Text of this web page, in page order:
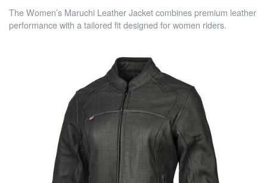
The Women’s Maruchi Leather Jacket combines premium leather
performance with a tailored fit designed for women riders.